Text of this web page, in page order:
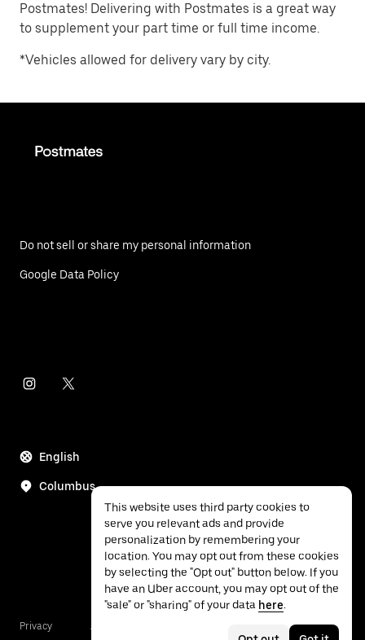
Postmates! Delivering with Postmates is a great way
to supplement your part time or full time income.
*Vehicles allowed for delivery vary by city.
Do not sell or share my personal information
Google Data Policy
English
Columbus
Privacy Accessibility
This website uses third party cookies to
serve you relevant ads and provide
personalization by remembering your
location. You may opt out from these cookies
by selecting the "Opt out" button below. If you
have an Uber account, you may opt out of the
"sale" or "sharing" of your data here.